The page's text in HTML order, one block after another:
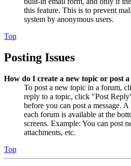
this feature. This is to prevent
system by anonymous users.
Top
Posting Issues
How do I create a new topic or post
To post a new topic in a forum,
reply to a topic, click "Post
before you can post a message.
each forum is available at the
screens. Example: You can post
attachments, etc.
Top